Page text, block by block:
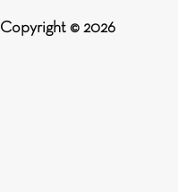
Copyright © 2026